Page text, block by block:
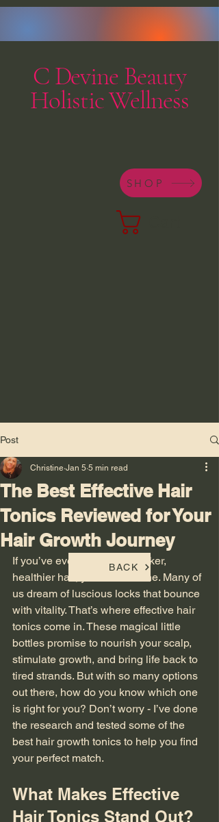
C Devine Beauty
Holistic Wellness
SHOP
Post
The Best Effective Hair
Tonics Reviewed for Your
Hair Growth Journey
Christine Jan 5 5 min read
If you’ve ever wished for thicker,
healthier hair, you’re not alone. Many of
us dream of luscious locks that bounce
with vitality. That’s where effective hair
tonics come in. These magical little
bottles promise to nourish your scalp,
stimulate growth, and bring life back to
tired strands. But with so many options
out there, how do you know which one
is right for you? Don’t worry - I’ve done
the research and tested some of the
best hair growth tonics to help you find
your perfect match.
What Makes Effective
Hair Tonics Stand Out?
BACK